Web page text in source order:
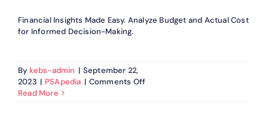
Financial Insights Made Easy. Analyze Budget and Actual Cost
for Informed Decision-Making.
By kebs-admin | September 22,
2023 | PSApedia | Comments Off
Read More